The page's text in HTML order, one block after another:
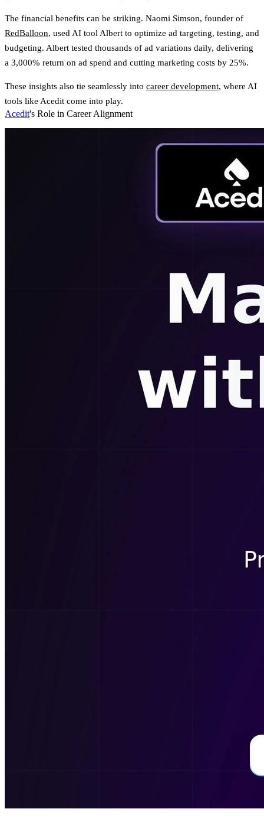
The financial benefits can be striking. Naomi Simson, founder of
RedBalloon, used AI tool Albert to optimize ad targeting, testing, and
budgeting. Albert tested thousands of ad variations daily, delivering
a 3,000% return on ad spend and cutting marketing costs by 25%.
These insights also tie seamlessly into career development, where AI
tools like Acedit come into play.
Acedit's Role in Career Alignment